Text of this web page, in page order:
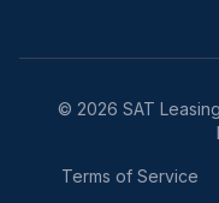
© 2026 SAT
Terms of Service